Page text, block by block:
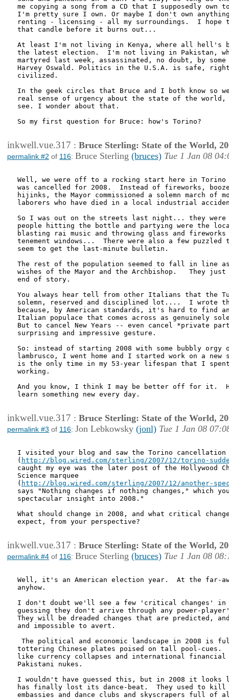
me copying a song from a CD that I supposedly own
I'm pretty sure I own. Or maybe I don't own
renting - licensing - all my surroundings.  I hope
that candle before it burns out...
At least I'm not living in Kenya, where all hell's
the latest election.  I'm not living in Pakistan,
martyred last week, assassinated, no doubt, by
Harvey Oswald. Politics in the U.S.A. is safe,
civilized.
In the geek circles that Bruce and I both know so
real sense of urgency about the state of the
see. I wonder about that.
So my first question for Bruce: how's Torino?
inkwell.vue.317 : Bruce Sterling: State of the World,
permalink #2 of 116: Bruce Sterling (bruces) Tue 1 Jan 08
Well, we were off to a rocking start here in Torino
was cancelled for 2008.  Instead of fireworks,
hijinks, the Mayor commissioned a solemn march of
laborers who have died in a local industrial
So I was out on the streets last night... they were
people hitting the bottle and partying were the
blasting rai music and throwing glass and
tenement windows...  There were also a few
seem to get the last-minute bulletin.
The rest of the population seemed to fall in line
wishes of the Mayor and the Archbishop.   They just
end of story.
You always hear tell from other Italians that the
solemn, reserved and disciplined lot....  I wrote
because, by American standards, it's hard to find
Italian populace that comes across as genuinely
But to cancel New Years -- even cancel *private
surprising and impressive gesture.
So: instead of starting 2008 with some bubbly orgy
lambrusco, I went home and I started work on a
is the only time in my 53-year lifespan that I spent
working.
And you know, I think I may be better off for it.
learn something new every day.
inkwell.vue.317 : Bruce Sterling: State of the World,
permalink #3 of 116: Jon Lebkowsky (jonl) Tue 1 Jan 08
I visited your blog and saw the Torino cancellation
( http://blog.wired.com/sterling/2007/12/torino-
caught my eye was the later post of the Hollywood
Science marquee
( http://blog.wired.com/sterling/2007/12/another-
says "Nothing changes if nothing changes," which
spectacular insight into 2008."
What should change in 2008, and what critical
expect, from your perspective?
inkwell.vue.317 : Bruce Sterling: State of the World,
permalink #4 of 116: Bruce Sterling (bruces) Tue 1 Jan 08
Well, it's an American election year.  At the far-
anyhow.
I don't doubt we'll see a few 'critical changes' in
guessing they don't arrive through any power-
They will be dreaded changes that are predicted,
and impossible to avert.
The political and economic landscape in 2008 is
tottering Chinese plates poised on tall pool-cues.
like currency collapses and international financial
Pakistani nukes.
I wouldn't have guessed this, but in 2008 it looks
has finally lost its dance-beat.  They used to kill
embassies and dance clubs and skyscrapers full of